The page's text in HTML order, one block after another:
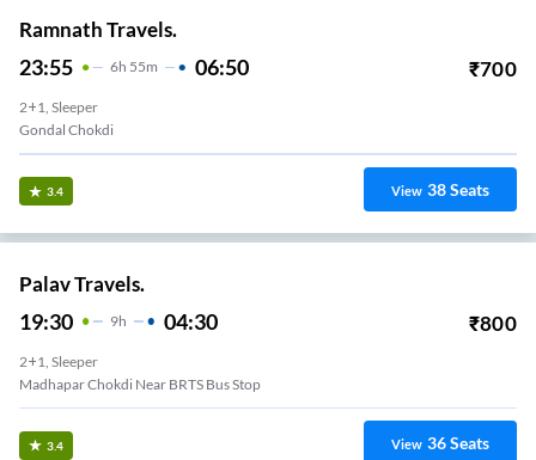
Ramnath Travels.
23:55 6H 55m 06:50 ₹700
2+1, Sleeper
Gondal Chokdi
3.4 View 38Seats
Palav Travels.
19:30 9H 04:30 ₹800
2+1, Sleeper
Madhapar Chokdi Near BRTS Bus Stop
3.4 View 36Seats